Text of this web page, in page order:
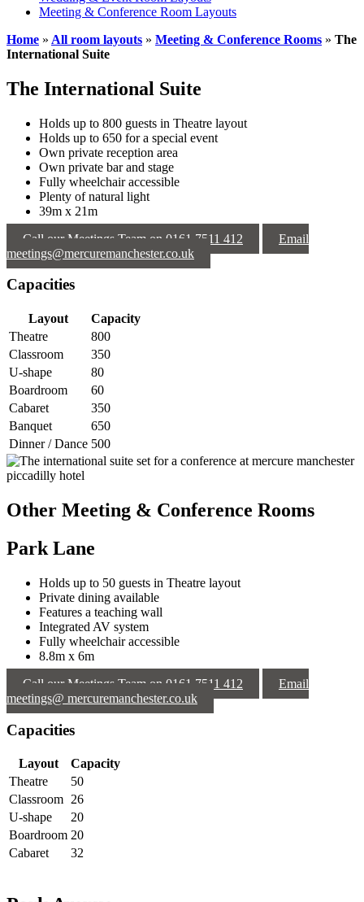
Meeting & Conference Room Layouts
Home » All room layouts » Meeting & Conference Rooms » The
International Suite
The International Suite
Holds up to 800 guests in Theatre layout
Holds up to 650 for a special event
Own private reception area
Own private bar and stage
Fully wheelchair accessible
Plenty of natural light
39m x 21m
Call our Meetings Team on 0161 7511 412
Email
meetings@mercuremanchester.co.uk
Capacities
Layout
Capacity
Theatre
800
Classroom
350
U-shape
80
Boardroom
60
Cabaret
350
Banquet
650
Dinner / Dance 500
Other Meeting & Conference Rooms
Park Lane
Holds up to 50 guests in Theatre layout
Private dining available
Features a teaching wall
Integrated AV system
Fully wheelchair accessible
8.8m x 6m
Call our Meetings Team on 0161 7511 412
Email
meetings@ mercuremanchester.co.uk
Capacities
Layout
Capacity
Theatre
50
Classroom 26
U-shape
20
Boardroom 20
Cabaret
32